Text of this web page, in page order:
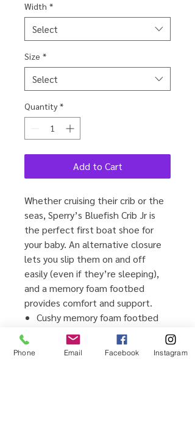
Width *
Select
Size *
Select
Quantity *
Add to Cart
Whether cruising their crib or the
seas, Sperry’s Bluefish Crib Jr is
the perfect first boat shoe for
your baby. An alternative closure
lets you slip them on and off
easily (even if they’re sleeping),
and a memory foam footbed
provides comfort and support.
Cushy memory foam footbed
for comfort and stability
Alternative closure with fixed
Phone Email Facebook Instagram